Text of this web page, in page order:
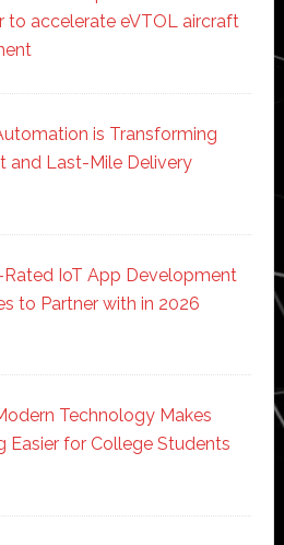
to accelerate eVTOL aircraft
is Transforming
and Last-Mile Delivery
IoT App Development
to Partner with in 2026
Technology Makes
Easier for College Students